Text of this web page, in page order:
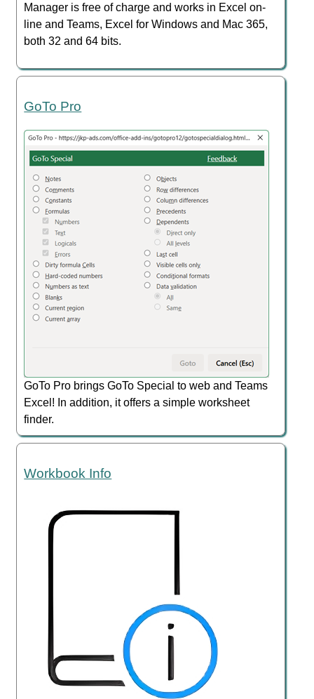
Manager is free of charge and works in Excel on-
line and Teams, Excel for Windows and Mac 365,
both 32 and 64 bits.
GoTo Pro
GoTo Pro brings GoTo Special to web and Teams
Excel! In addition, it offers a simple worksheet
finder.
Workbook Info